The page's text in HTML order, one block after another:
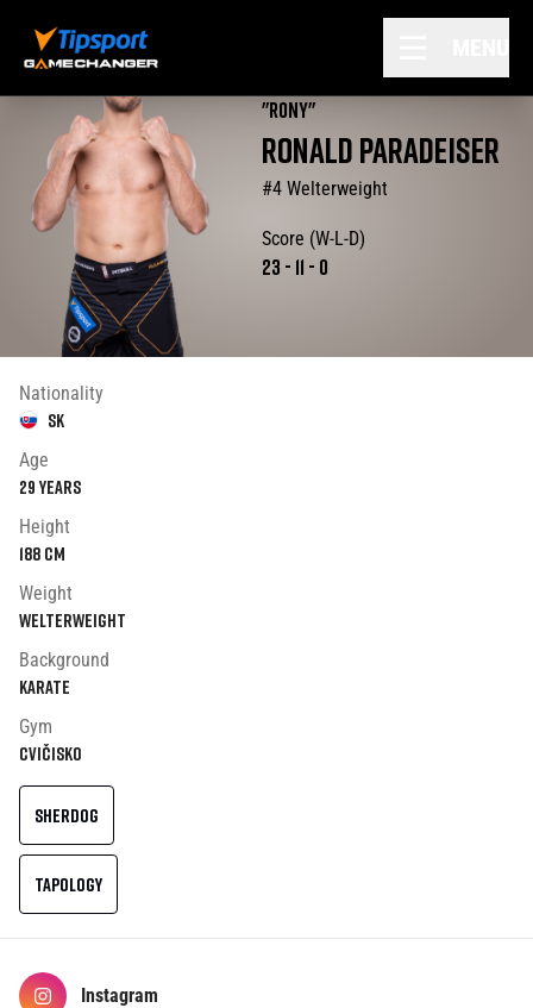
"Rony"
RONALDPARADEISER
#4 Welterweight
Score (W-L-D)
23 - 11 - 0
Nationality
SK
Age
29 years
Height
188 cm
Weight
Welterweight
Background
Karate
Gym
Cvičisko
SHERDOG
TAPOLOGY
Instagram